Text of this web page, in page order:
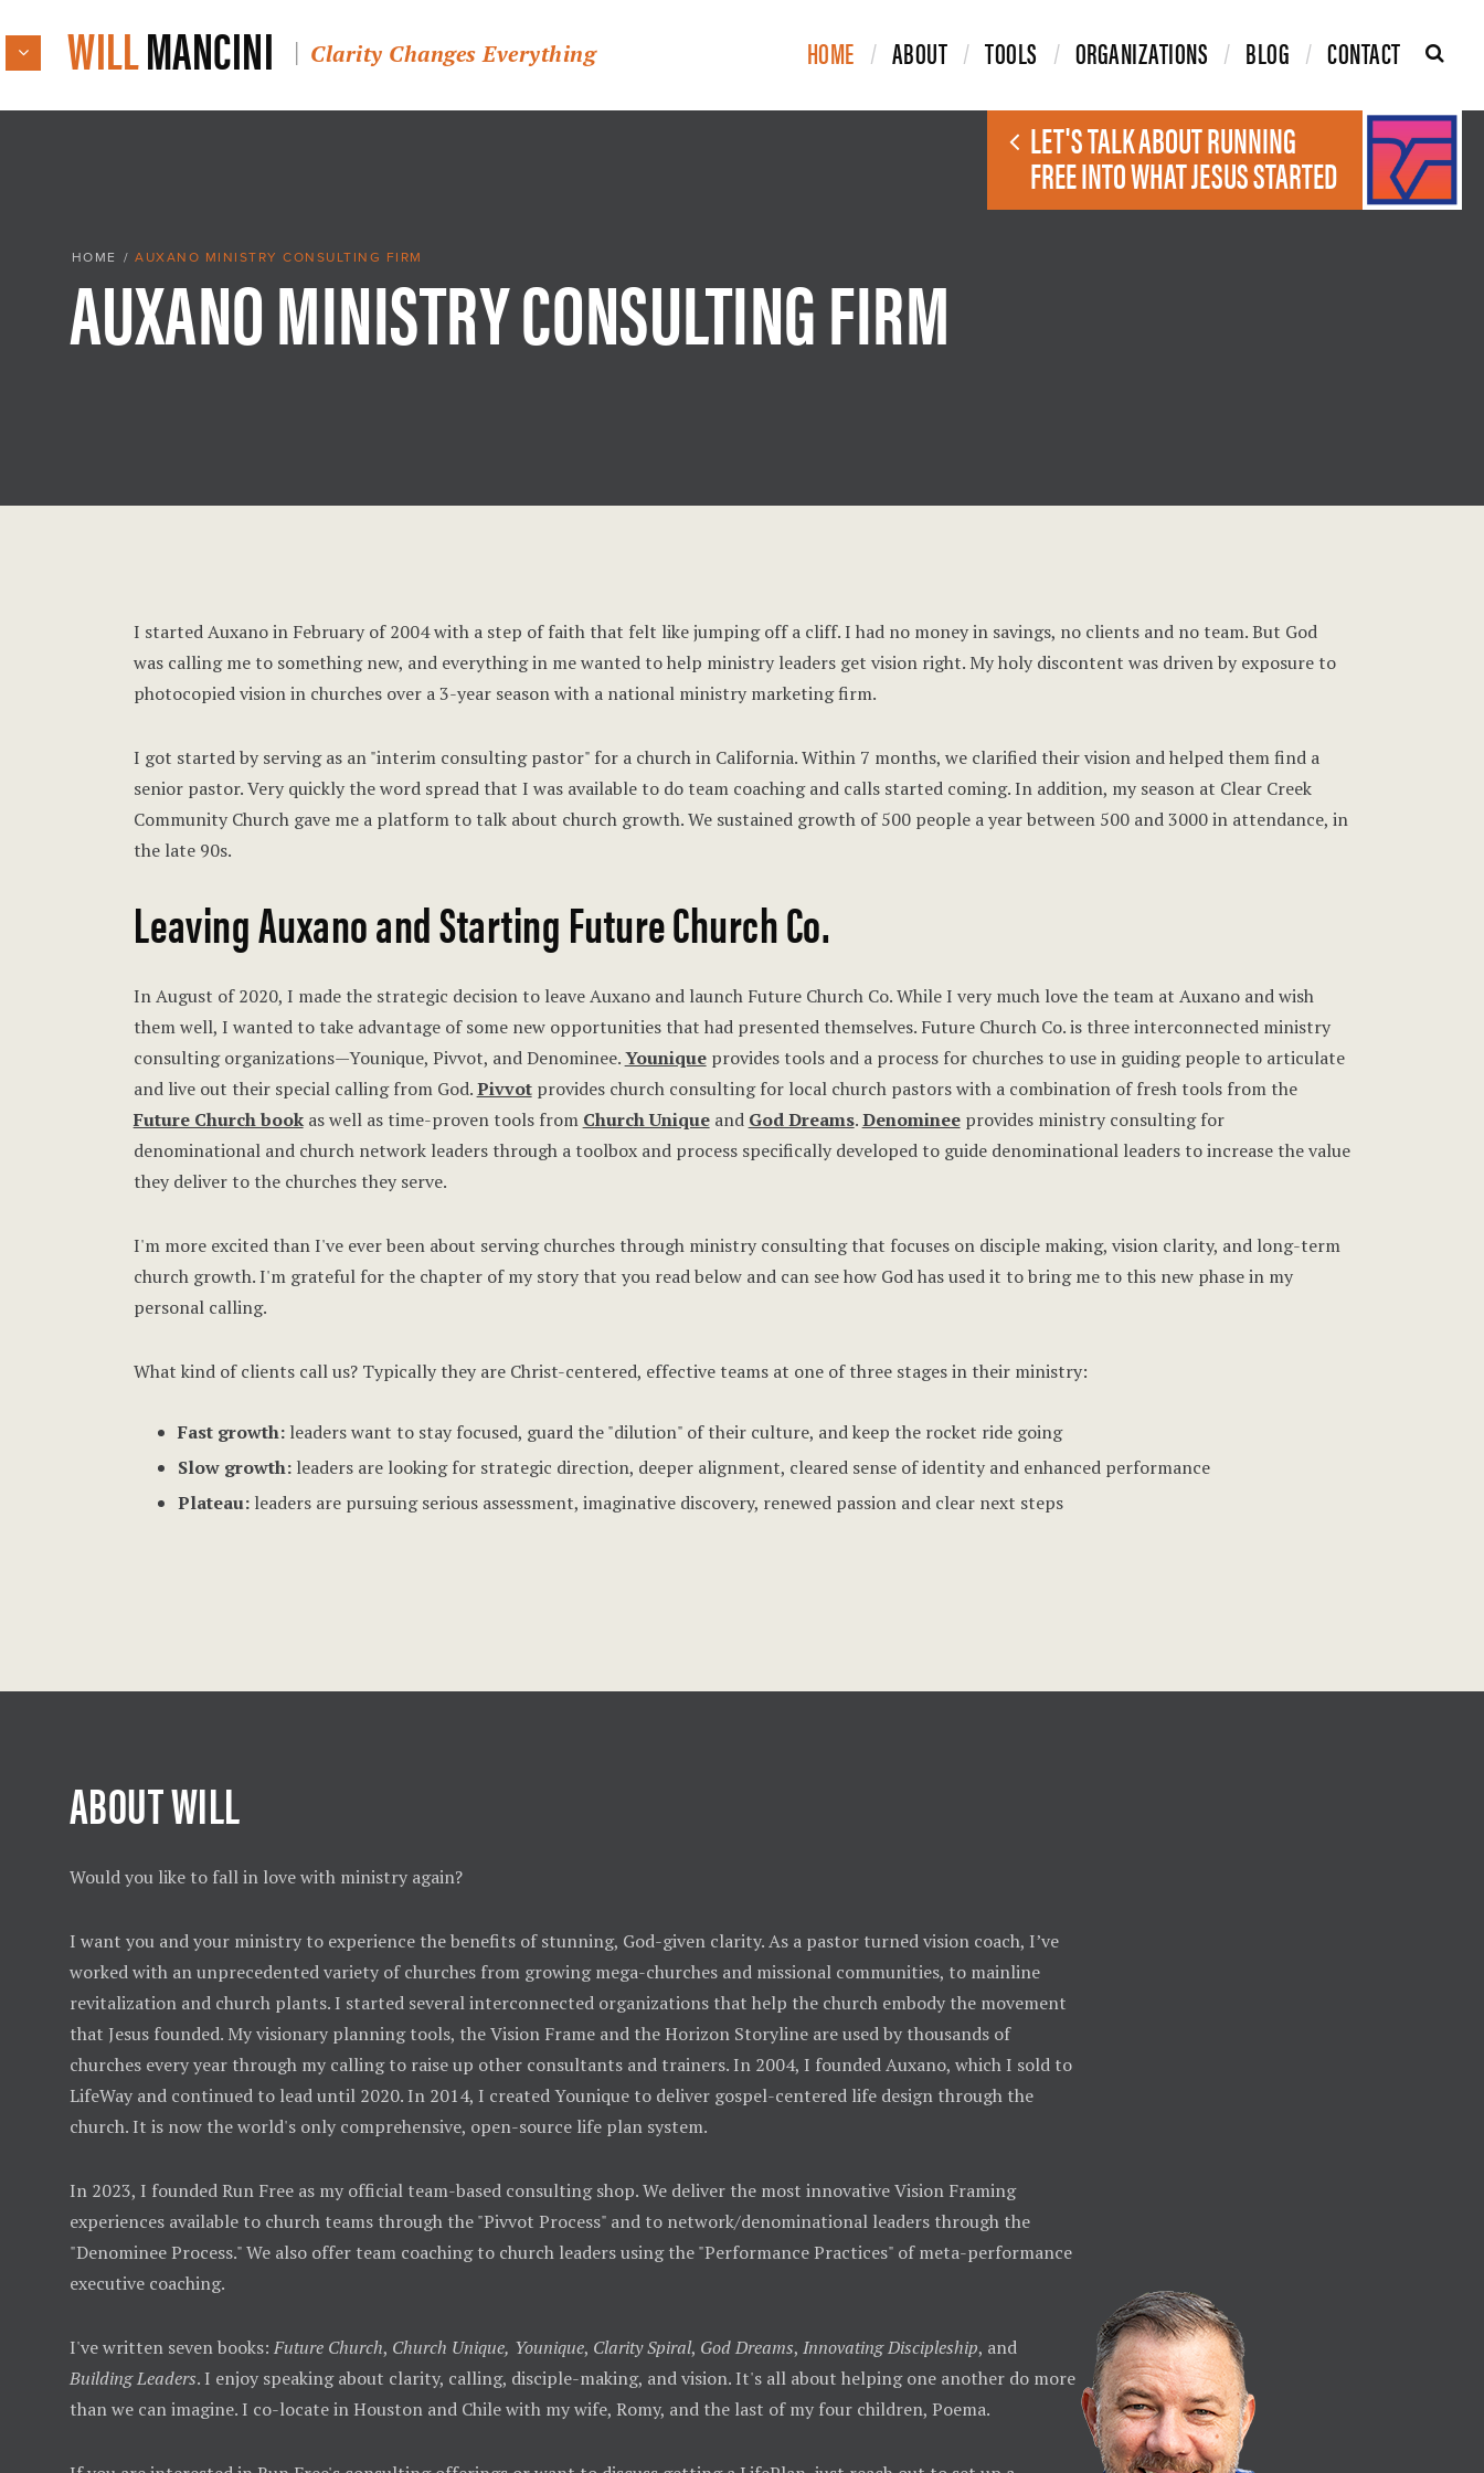
WILLMANCINI Clarity Changes Everything HOME ABOUT TOOLS ORGANIZATIONS BLOG CONTACT
LET'S TALK ABOUT RUNNING
FREE INTO WHAT JESUS STARTED
HOME /AUXANO MINISTRY CONSULTING FIRM
AUXANO MINISTRY CONSULTING FIRM
I started Auxano in February of 2004 with a step of faith that felt like jumping off a cliff. I had no money in savings, no clients and no team. But God
was calling me to something new, and everything in me wanted to help ministry leaders get vision right. My holy discontent was driven by exposure to
photocopied vision in churches over a 3-year season with a national ministry marketing firm.
I got started by serving as an "interim consulting pastor" for a church in California. Within 7 months, we clarified their vision and helped them find a
senior pastor. Very quickly the word spread that I was available to do team coaching and calls started coming. In addition, my season at Clear Creek
Community Church gave me a platform to talk about church growth. We sustained growth of 500 people a year between 500 and 3000 in attendance, in
the late 90s.
Leaving Auxano and Starting Future Church Co.
In August of 2020, I made the strategic decision to leave Auxano and launch Future Church Co. While I very much love the team at Auxano and wish
them well, I wanted to take advantage of some new opportunities that had presented themselves. Future Church Co. is three interconnected ministry
consulting organizations—Younique, Pivvot, and Denominee.Youniqueprovides tools and a process for churches to use in guiding people to articulate
and live out their special calling from God.Pivvotprovides church consulting for local church pastors with a combination of fresh tools from the
Future Church bookas well as time-proven tools from Church Uniqueand God Dreams.Denomineeprovides ministry consulting for
denominational and church network leaders through a toolbox and process specifically developed to guide denominational leaders to increase the value
they deliver to the churches they serve.
I'm more excited than I've ever been about serving churches through ministry consulting that focuses on disciple making, vision clarity, and long-term
church growth. I'm grateful for the chapter of my story that you read below and can see how God has used it to bring me to this new phase in my
personal calling.
What kind of clients call us? Typically they are Christ-centered, effective teams at one of three stages in their ministry:
Fast growth:leaders want to stay focused, guard the "dilution" of their culture, and keep the rocket ride going
Slow growth:leaders are looking for strategic direction, deeper alignment, cleared sense of identity and enhanced performance
Plateau:leaders are pursuing serious assessment, imaginative discovery, renewed passion and clear next steps
ABOUT WILL
Would you like to fall in love with ministry again?
I want you and your ministry to experience the benefits of stunning, God-given clarity. As a pastor turned vision coach, I’ve
worked with an unprecedented variety of churches from growing mega-churches and missional communities, to mainline
revitalization and church plants. I started several interconnected organizations that help the church embody the movement
that Jesus founded. My visionary planning tools, the Vision Frame and the Horizon Storyline are used by thousands of
churches every year through my calling to raise up other consultants and trainers. In 2004, I founded Auxano, which I sold to
LifeWay and continued to lead until 2020. In 2014, I created Younique to deliver gospel-centered life design through the
church. It is now the world's only comprehensive, open-source life plan system.
In 2023, I founded Run Free as my official team-based consulting shop. We deliver the most innovative Vision Framing
experiences available to church teams through the "Pivvot Process" and to network/denominational leaders through the
"Denominee Process." We also offer team coaching to church leaders using the "Performance Practices" of meta-performance
executive coaching.
I've written seven books: Future Church, Church Unique, Younique, Clarity Spiral, God Dreams, Innovating Discipleship, and
Building Leaders. I enjoy speaking about clarity, calling, disciple-making, and vision. It's all about helping one another do more
than we can imagine. I co-locate in Houston and Chile with my wife, Romy, and the last of my four children, Poema.